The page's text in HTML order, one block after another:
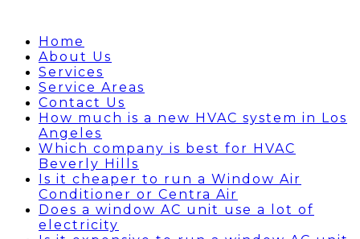
Home
About Us
Services
Service Areas
Contact Us
How much is a new HVAC system in Los
Angeles
Which company is best for HVAC
Beverly Hills
Is it cheaper to run a Window Air
Conditioner or Centra Air
Does a window AC unit use a lot of
electricity